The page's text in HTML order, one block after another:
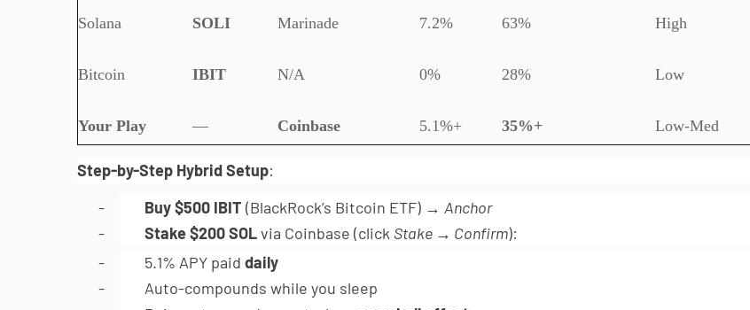
Solana SOLI Marinade 7.2% 63% High
Bitcoin IBIT N/A 0% 28% Low
Your Play — Coinbase 5.1%+ 35%+ Low-Med
Step-by-Step Hybrid Setup:
-
Buy $500 IBIT (BlackRock’s Bitcoin ETF) → Anchor
-
Stake $200 SOLvia Coinbase (click Stake → Confirm):
-
5.1% APY paid daily
-
Auto-compounds while you sleep